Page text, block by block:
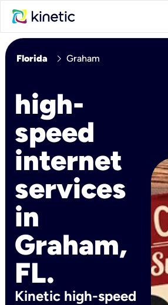
Florida chevron_right Graham
high-
speed
internet
services
in
Graham,
FL.
Kinetic high-speed